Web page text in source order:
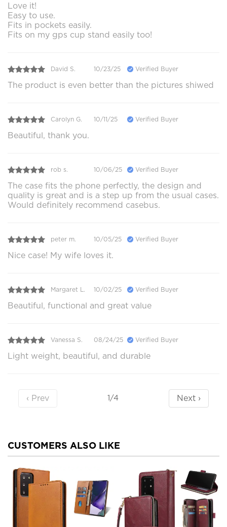
Love it!
Easy to use.
Fits in pockets easily.
Fits on my gps cup stand easily too!
David S. 10/23/25 Verified Buyer
The product is even better than the pictures shiwed
Carolyn G. 10/11/25 Verified Buyer
Beautiful, thank you.
rob s. 10/06/25 Verified Buyer
The case fits the phone perfectly, the design and
quality is great and is a step up from the usual cases.
Would definitely recommend casebus.
peter m. 10/05/25 Verified Buyer
Nice case! My wife loves it.
Margaret L. 10/02/25 Verified Buyer
Beautiful, functional and great value
Vanessa S. 08/24/25 Verified Buyer
Light weight, beautiful, and durable
‹ Prev 1/4 Next ›
CUSTOMERS ALSO LIKE